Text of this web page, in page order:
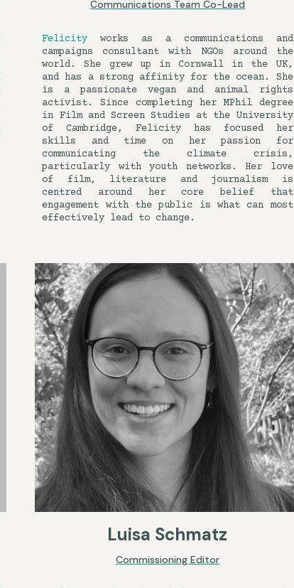
Communications Team Co-Lead
Felicity works as a communications and
campaigns consultant with NGOs around the
world. She grew up in Cornwall in the UK,
and has a strong affinity for the ocean. She
is a passionate vegan and animal rights
activist. Since completing her MPhil degree
in Film and Screen Studies at the University
of Cambridge, Felicity has focused her
skills and time on her passion for
communicating the climate crisis,
particularly with youth networks. Her love
of film, literature and journalism is
centred around her core belief that
engagement with the public is what can most
effectively lead to change.
Luisa Schmatz
Commissioning Editor